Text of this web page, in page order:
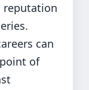
reputation
can
of